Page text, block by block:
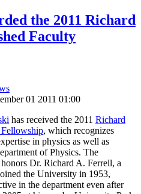
the 2011 Richard
Faculty
01 2011 01:00
has received the 2011 Richard
, which recognizes
in physics as well as
of Physics. The
Dr. Richard A. Ferrell, a
the University in 1953,
in the department even after